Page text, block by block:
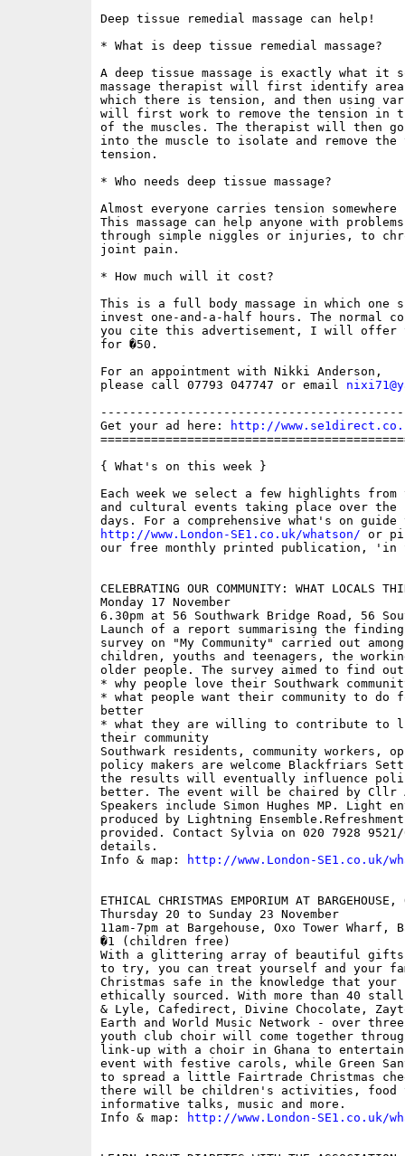
Deep tissue remedial massage can help!
* What is deep tissue remedial massage?
A deep tissue massage is exactly what it
massage therapist will first identify
which there is tension, and then using
will first work to remove the tension in
of the muscles. The therapist will then go
into the muscle to isolate and remove
tension.
* Who needs deep tissue massage?
Almost everyone carries tension
This massage can help anyone with
through simple niggles or injuries, to
joint pain.
* How much will it cost?
This is a full body massage in which one
invest one-and-a-half hours. The normal
you cite this advertisement, I will offer
for �50.
For an appointment with Nikki Anderson,
please call 07793 047747 or email
Get your ad here:
http://
{ What's on this week }
Each week we select a few highlights from
and cultural events taking place over the
http://www.London-SE1.co.uk/whatson/ or
our free monthly printed publication, 'in
CELEBRATING OUR COMMUNITY: WHAT LOCALS
Monday 17 November
6.30pm at 56 Southwark Bridge Road, 56
Launch of a report summarising the
survey on "My Community" carried out
children, youths and teenagers, the
older people. The survey aimed to find
* why people love their Southwark
* what people want their community to
better
* what they are willing to contribute to
their community
Southwark residents, community workers,
policy makers are welcome Blackfriars
the results will eventually influence
better. The event will be chaired by Cllr
Speakers include Simon Hughes MP. Light
produced by Lightning
provided. Contact Sylvia on 020 7928 9521/
details.
Info & map:
http://www.London-SE1.co.uk/
ETHICAL CHRISTMAS EMPORIUM AT BARGEHOUSE,
Thursday 20 to Sunday 23 November
11am-7pm at Bargehouse, Oxo Tower Wharf,
�1 (children free)
With a glittering array of beautiful gifts
to try, you can treat yourself and your
Christmas safe in the knowledge that your
ethically sourced. With more than 40
& Lyle, Cafedirect, Divine Chocolate,
Earth and World Music Network - over
youth club choir will come together
link-up with a choir in Ghana to
event with festive carols, while Green
to spread a little Fairtrade Christmas
there will be children's activities, food
informative talks, music and more.
Info & map:
http://www.London-SE1.co.uk/